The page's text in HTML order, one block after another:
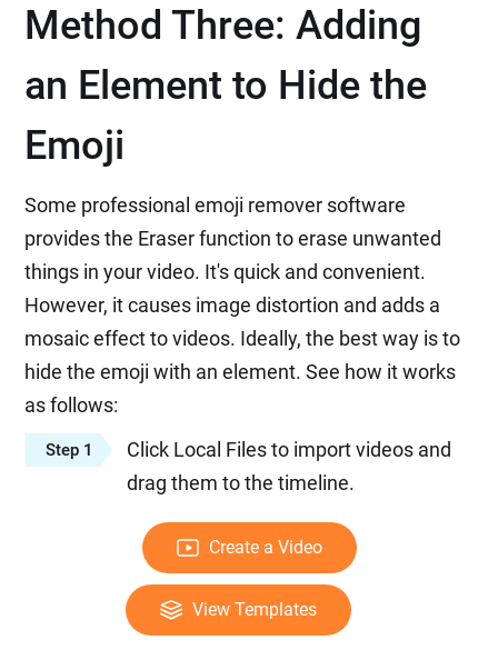
Method Three: Adding
an Element to Hide the
Emoji
Some professional emoji remover software
provides the Eraser function to erase unwanted
things in your video. It's quick and convenient.
However, it causes image distortion and adds a
mosaic effect to videos. Ideally, the best way is to
hide the emoji with an element. See how it works
as follows:
Step 1
Click Local Files to import videos and
drag them to the timeline.
Create a Video
View Templates